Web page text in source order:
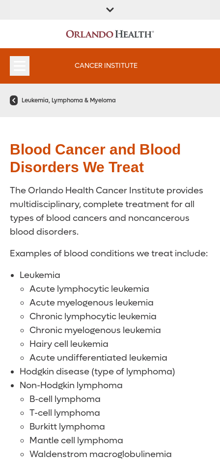
LOCATION
INSTITUTES
CANCER INSTITUTE
Leukemia, Lymphoma & Myeloma
Blood Cancer and Blood
Disorders We Treat
The Orlando Health Cancer Institute provides
multidisciplinary, complete treatment for all
types of blood cancers and noncancerous
blood disorders.
Examples of blood conditions we treat include:
Leukemia
Acute lymphocytic leukemia
Acute myelogenous leukemia
Chronic lymphocytic leukemia
Chronic myelogenous leukemia
Hairy cell leukemia
Acute undifferentiated leukemia
Hodgkin disease (type of lymphoma)
Non-Hodgkin lymphoma
B-cell lymphoma
T-cell lymphoma
Burkitt lymphoma
Mantle cell lymphoma
Waldenstrom macroglobulinemia